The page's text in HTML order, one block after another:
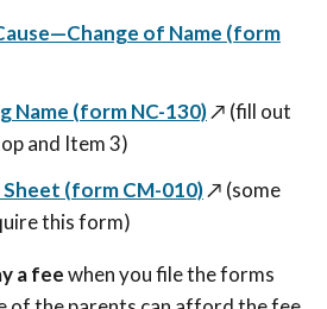
of Name (form
Name (form NC-130)↗️ (fill out
and Item 3)
Sheet (form CM-010)↗️ (some
this form)
a feewhen you file the forms